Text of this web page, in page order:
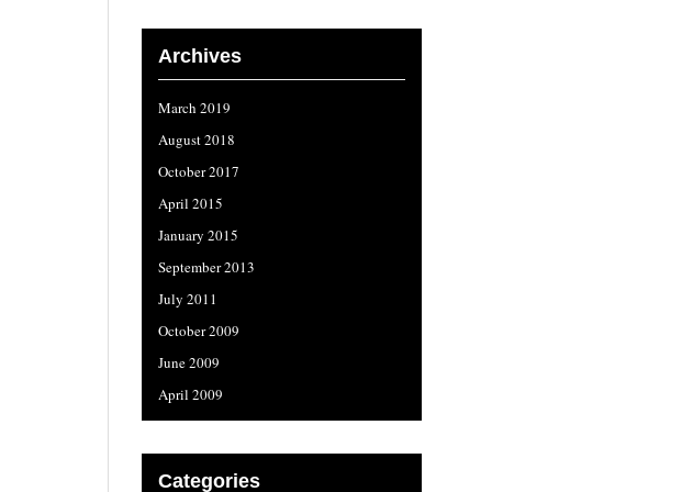
Archives
March 2019
August 2018
October 2017
April 2015
January 2015
September 2013
July 2011
October 2009
June 2009
April 2009
Categories